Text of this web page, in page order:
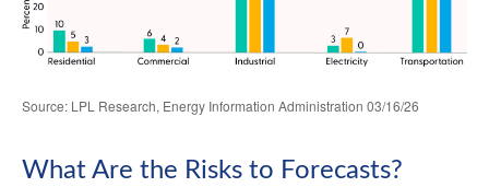
Source: LPL Research, Energy Information Administration 03/16/26
What Are the Risks to Forecasts?